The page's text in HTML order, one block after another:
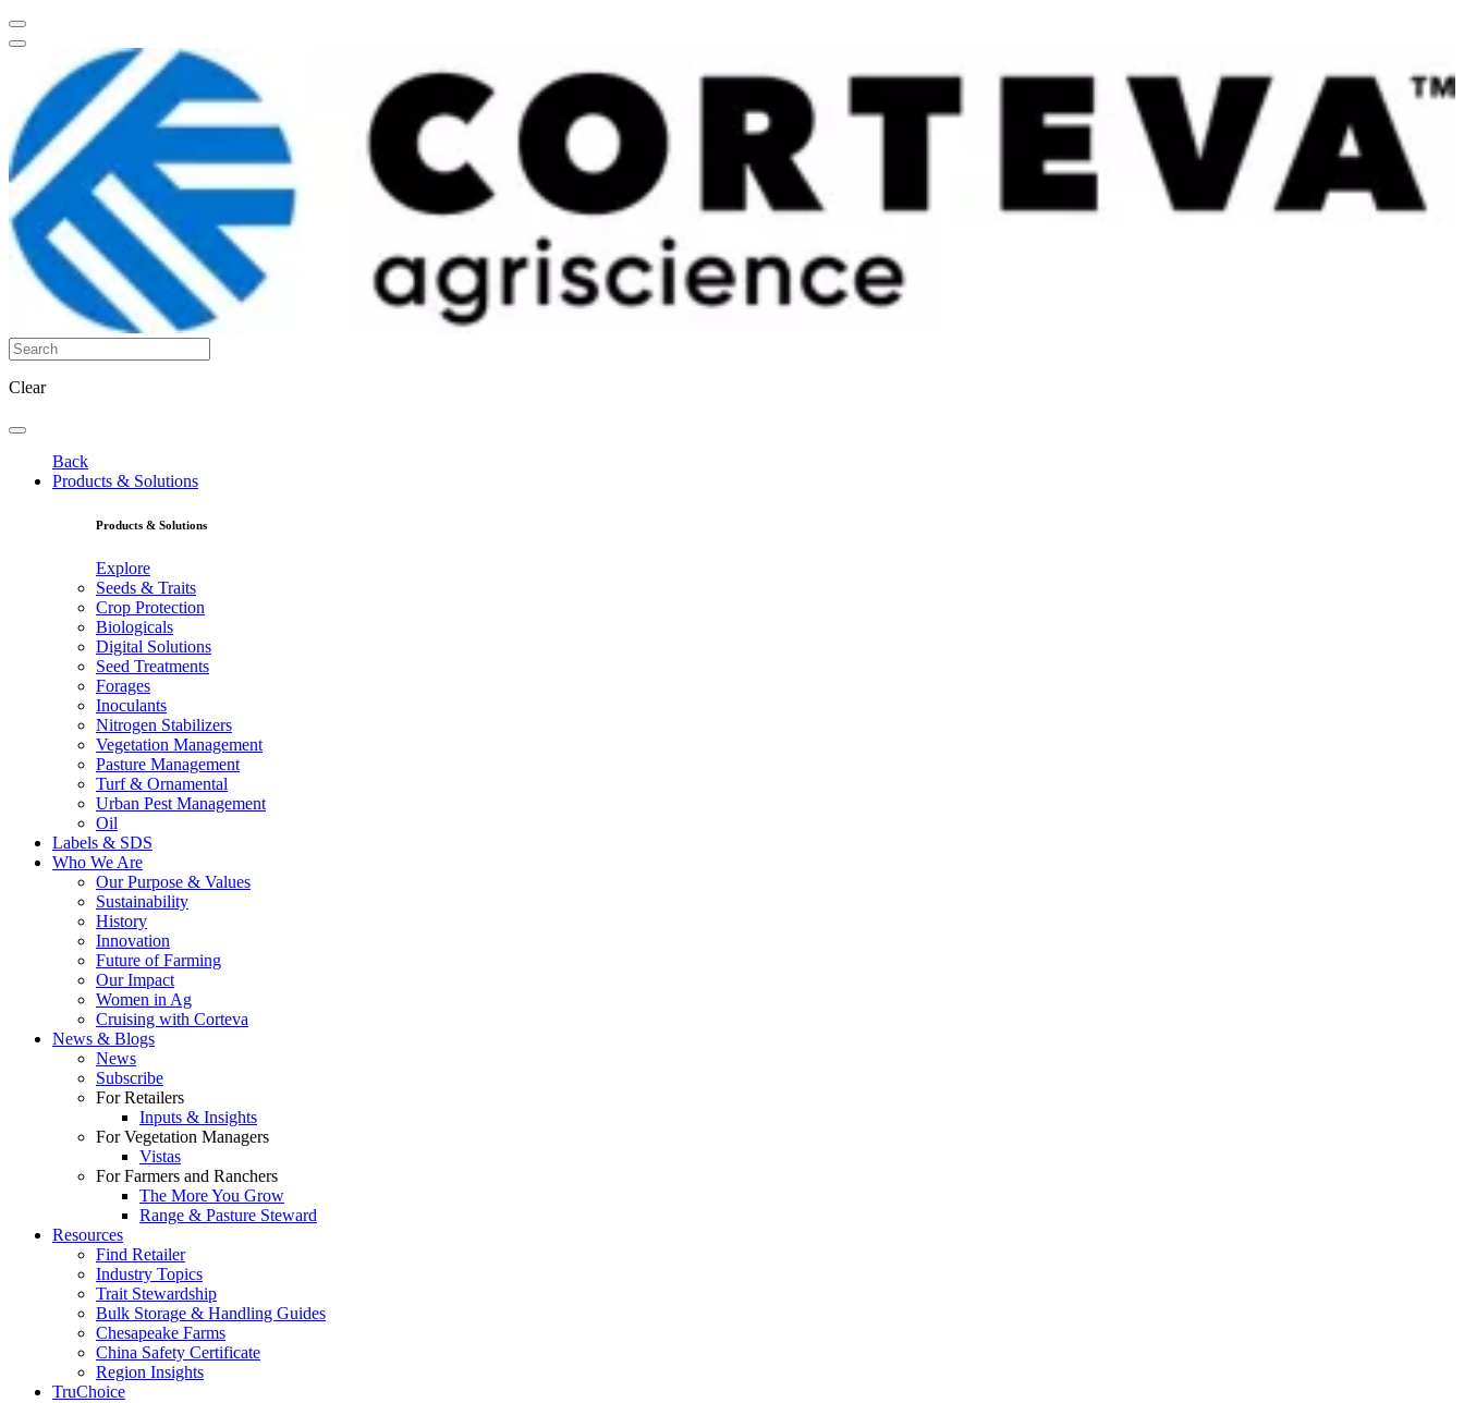
Clear
Back
Products & Solutions
Products & Solutions
Explore
Seeds & Traits
Crop Protection
Biologicals
Digital Solutions
Seed Treatments
Forages
Inoculants
Nitrogen Stabilizers
Vegetation Management
Pasture Management
Turf & Ornamental
Urban Pest Management
Oil
Labels & SDS
Who We Are
Our Purpose & Values
Sustainability
History
Innovation
Future of Farming
Our Impact
Women in Ag
Cruising with Corteva
News & Blogs
News
Subscribe
For Retailers
Inputs & Insights
For Vegetation Managers
Vistas
For Farmers and Ranchers
The More You Grow
Range & Pasture Steward
Resources
Find Retailer
Industry Topics
Trait Stewardship
Bulk Storage & Handling Guides
Chesapeake Farms
China Safety Certificate
Region Insights
TruChoice